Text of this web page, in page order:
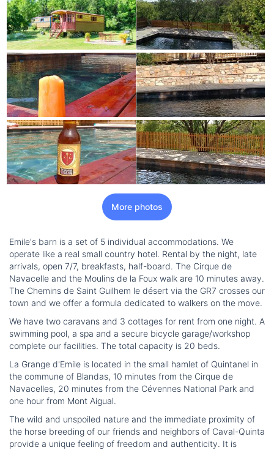
More photos
Emile's barn is a set of 5 individual accommodations. We
operate like a real small country hotel. Rental by the night, late
arrivals, open 7/7, breakfasts, half-board. The Cirque de
Navacelle and the Moulins de la Foux walk are 10 minutes away.
The Chemins de Saint Guilhem le désert via the GR7 crosses our
town and we offer a formula dedicated to walkers on the move.
We have two caravans and 3 cottages for rent from one night. A
swimming pool, a spa and a secure bicycle garage/workshop
complete our facilities. The total capacity is 20 beds.
La Grange d'Emile is located in the small hamlet of Quintanel in
the commune of Blandas, 10 minutes from the Cirque de
Navacelles, 20 minutes from the Cévennes National Park and
one hour from Mont Aigual.
The wild and unspoiled nature and the immediate proximity of
the horse breeding of our friends and neighbors of Caval-Quinta
provide a unique feeling of freedom and authenticity. It is